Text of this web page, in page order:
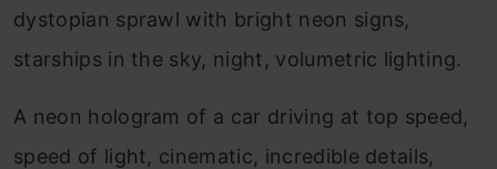
dystopian sprawl with bright neon signs,
starships in the sky, night, volumetric lighting.
A neon hologram of a car driving at top speed,
speed of light, cinematic, incredible details,